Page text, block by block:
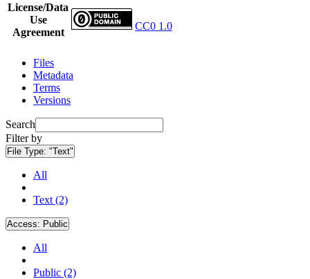
License/Data
Use
Agreement
CC0 1.0
Files
Metadata
Terms
Versions
Search
Filter by
File Type: "Text"
All
Text (2)
Access: Public
All
Public (2)